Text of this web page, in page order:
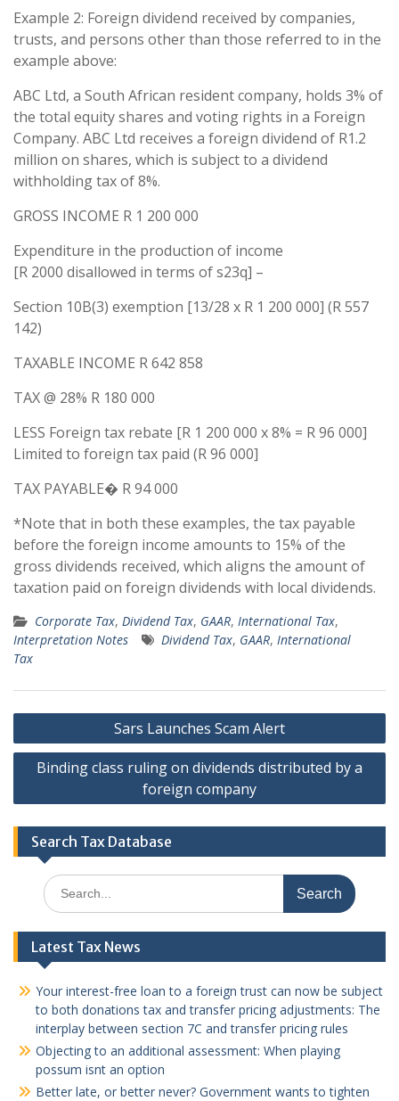
Example 2: Foreign dividend received by companies,
trusts, and persons other than those referred to in the
example above:
ABC Ltd, a South African resident company, holds 3% of
the total equity shares and voting rights in a Foreign
Company. ABC Ltd receives a foreign dividend of R1.2
million on shares, which is subject to a dividend
withholding tax of 8%.
GROSS INCOME R 1 200 000
Expenditure in the production of income
[R 2000 disallowed in terms of s23q] –
Section 10B(3) exemption [13/28 x R 1 200 000] (R 557
142)
TAXABLE INCOME R 642 858
TAX @ 28% R 180 000
LESS Foreign tax rebate [R 1 200 000 x 8% = R 96 000]
Limited to foreign tax paid (R 96 000]
TAX PAYABLE� R 94 000
*Note that in both these examples, the tax payable
before the foreign income amounts to 15% of the
gross dividends received, which aligns the amount of
taxation paid on foreign dividends with local dividends.
Corporate Tax, Dividend Tax, GAAR, International Tax,
Interpretation Notes
Dividend Tax, GAAR, International
Tax
Post
navigation
Sars Launches Scam Alert
Binding class ruling on dividends distributed by a
foreign company
Search Tax Database
Search
for:
Latest Tax News
Your interest-free loan to a foreign trust can now be subject
to both donations tax and transfer pricing adjustments: The
interplay between section 7C and transfer pricing rules
Objecting to an additional assessment: When playing
possum isnt an option
Better late, or better never? Government wants to tighten